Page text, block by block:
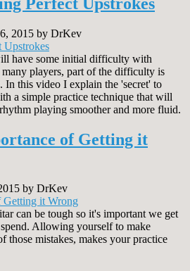
2015 by DrKev
Upstrokes
have some initial difficulty with
players, part of the difficulty is
In this video I explain the 'secret' to
a simple practice technique that will
playing smoother and more fluid.
of Getting it
by DrKev
Getting it Wrong
can be tough so it's important we get
Allowing yourself to make
those mistakes, makes your practice